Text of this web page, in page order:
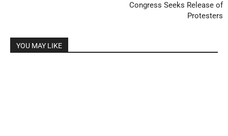
Congress Seeks Release of
Protesters
YOU MAY LIKE